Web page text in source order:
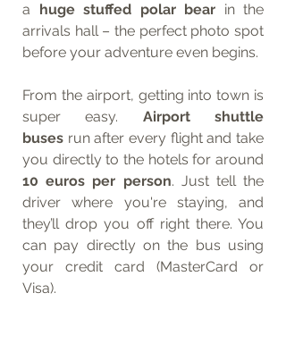
a huge stuffed polar bear in the
arrivals hall – the perfect photo spot
before your adventure even begins.
From the airport, getting into town is
super easy. Airport shuttle
buses run after every flight and take
10 euros per person. Just tell the
driver where you're staying, and
they’ll drop you off right there. You
can pay directly on the bus using
your credit card (MasterCard or
Visa).